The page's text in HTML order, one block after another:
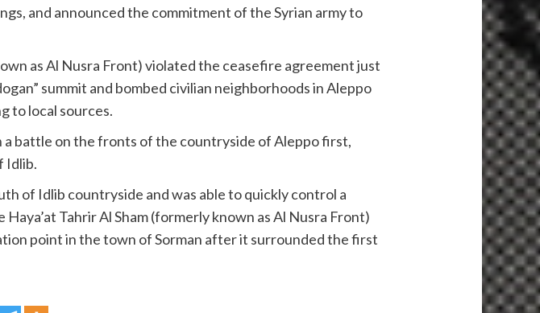
and announced the commitment of the Syrian army to
as Al Nusra Front) violated the ceasefire agreement just
summit and bombed civilian neighborhoods in Aleppo
to local sources.
a battle on the fronts of the countryside of Aleppo first,
Idlib.
of Idlib countryside and was able to quickly control a
Tahrir Al Sham (formerly known as Al Nusra Front)
point in the town of Sorman after it surrounded the first